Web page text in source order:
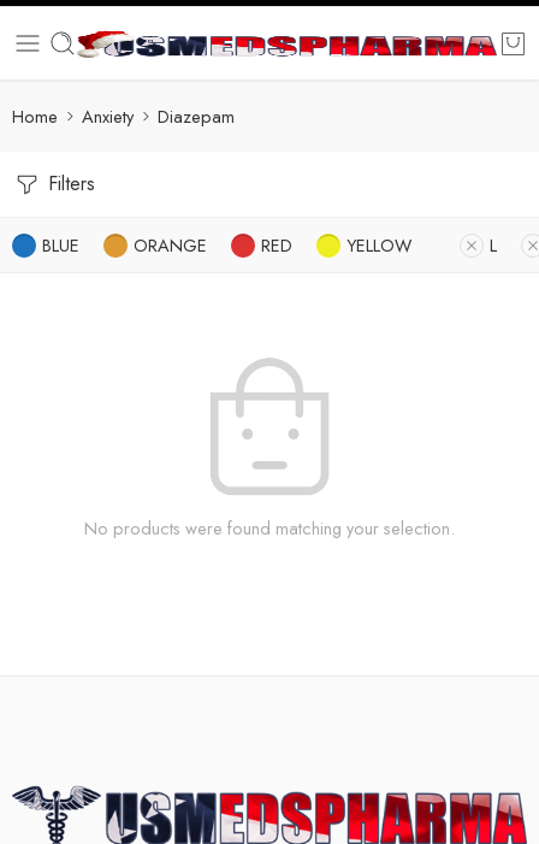
Home Anxiety Diazepam
Filters
BLUE ORANGE RED YELLOW L
No products were found matching your selection.